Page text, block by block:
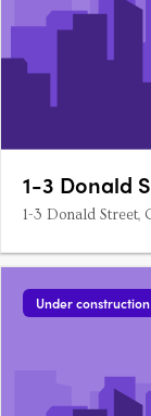
1-3 Donald
1-3 Donald Street,
Under construction